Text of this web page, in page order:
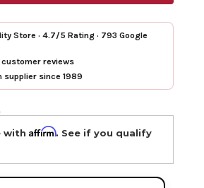
Store · 4.7/5 Rating · 793 Google
reviews
supplier since 1989
withAffirm. See if you qualify